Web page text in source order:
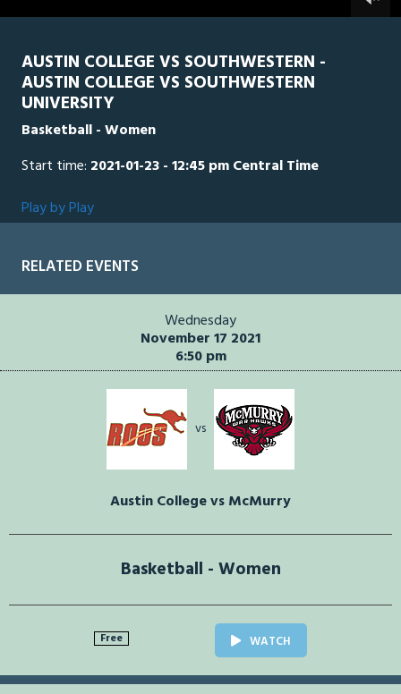
seconds
AUSTIN COLLEGE VS SOUTHWESTERN -
AUSTIN COLLEGE VS SOUTHWESTERN
UNIVERSITY
Basketball - Women
Start time: 2021-01-23 - 12:45 pm Central Time
Play by Play
RELATED EVENTS
Wednesday
November 17 2021
6:50 pm
vs
Austin College vs McMurry
Basketball - Women
Free WATCH